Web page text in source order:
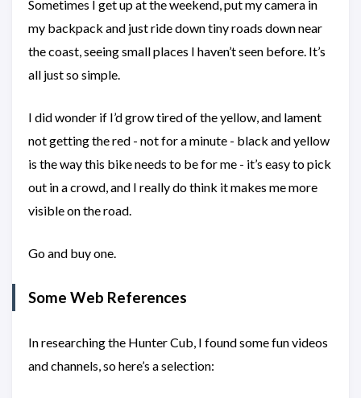
Sometimes I get up at the weekend, put my camera in
my backpack and just ride down tiny roads down near
the coast, seeing small places I haven’t seen before. It’s
all just so simple.
I did wonder if I’d grow tired of the yellow, and lament
not getting the red - not for a minute - black and yellow
is the way this bike needs to be for me - it’s easy to pick
out in a crowd, and I really do think it makes me more
visible on the road.
Go and buy one.
Some Web References
In researching the Hunter Cub, I found some fun videos
and channels, so here’s a selection: